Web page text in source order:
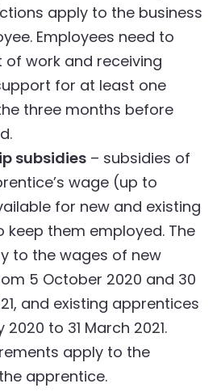
apply to the business
Employees need to
of work and receiving
for at least one
three months before
subsidies – subsidies of
wage (up to
for new and existing
keep them employed. The
to the wages of new
5 October 2020 and 30
and existing apprentices
to 31 March 2021.
apply to the
apprentice.